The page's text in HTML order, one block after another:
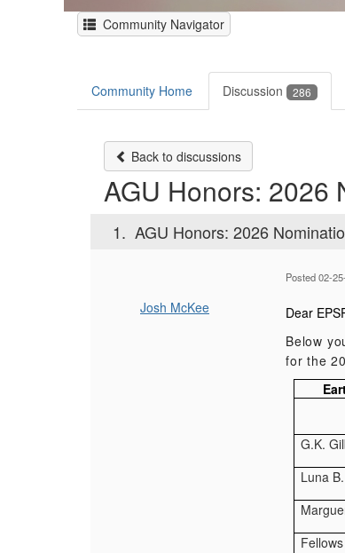
Community Navigator
Community Home Discussion 286
Back to discussions
AGU Honors: 2026
1. AGU Honors: 2026
Josh McKee
Posted 02-
Dear
Below
for the
G.K.
Luna